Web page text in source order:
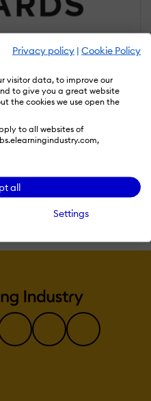
Privacy policy | Cookie Policy
visitor data, to improve our
to give you a great website
the cookies we use open the
to all websites of
all
Settings
and powerful incentive and
and recognition management